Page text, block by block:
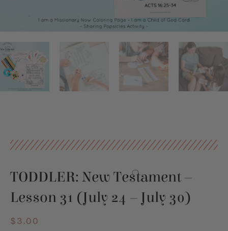
TODDLER: New Testament –
Lesson 31 (July 24 – July 30)
$3.00